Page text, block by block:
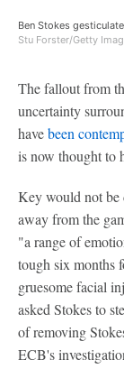
Ben Stokes
Stu Forster/Getty
The fallout from
uncertainty
havebeen
is now thought to
Key would not be
away from the
"a range of
tough six months
gruesome facial
asked Stokes to
of removing
ECB's